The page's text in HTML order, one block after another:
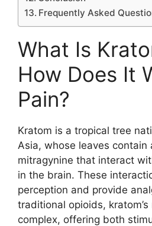
Frequently Asked
What Is
How Does It
Pain?
Kratom is a tropical tree
Asia, whose leaves contain
mitragynine that interact
in the brain. These
perception and provide
traditional opioids,
complex, offering both